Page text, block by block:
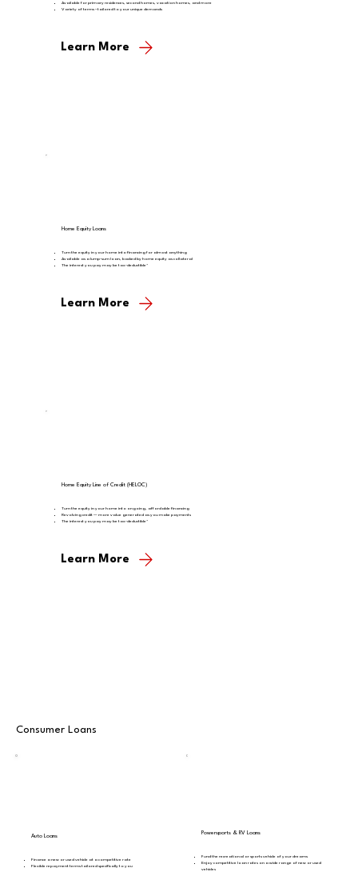
Available for primary residences, second homes, vacation homes, and more
Variety of terms – tailored to your unique demands
Learn More
Home Equity Loans
Turn the equity in your home into financing for almost anything
Available as a lump-sum loan, backed by home equity as collateral
The interest you pay may be tax-deductible*
Learn More
Home Equity Line of Credit (HELOC)
Turn the equity in your home into ongoing, affordable financing
Revolving credit — more value generated as you make payments
The interest you pay may be tax-deductible*
Learn More
Consumer Loans
Auto Loans
Finance a new or used vehicle at a competitive rate
Flexible repayment terms tailored specifically to you
Powersports & RV Loans
Fund the recreational or sports vehicle of your dreams
Enjoy competitive loan rates on a wide range of new or used
vehicles